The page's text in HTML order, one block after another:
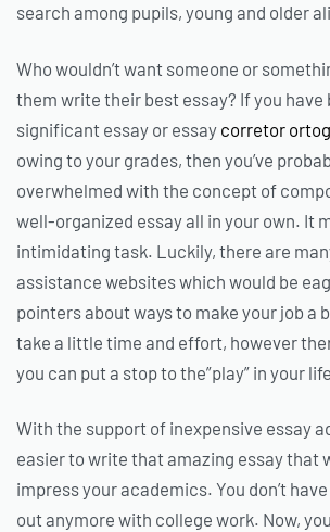
search among pupils, young and older
Who wouldn’t want someone or
them write their best essay? If you have
significant essay or essay corretor
owing to your grades, then you’ve
overwhelmed with the concept of
well-organized essay all in your own. It
intimidating task. Luckily, there are
assistance websites which would be
pointers about ways to make your job a
take a little time and effort, however
you can put a stop to the”play” in your
With the support of inexpensive essay
easier to write that amazing essay that
impress your academics. You don’t
out anymore with college work. Now,